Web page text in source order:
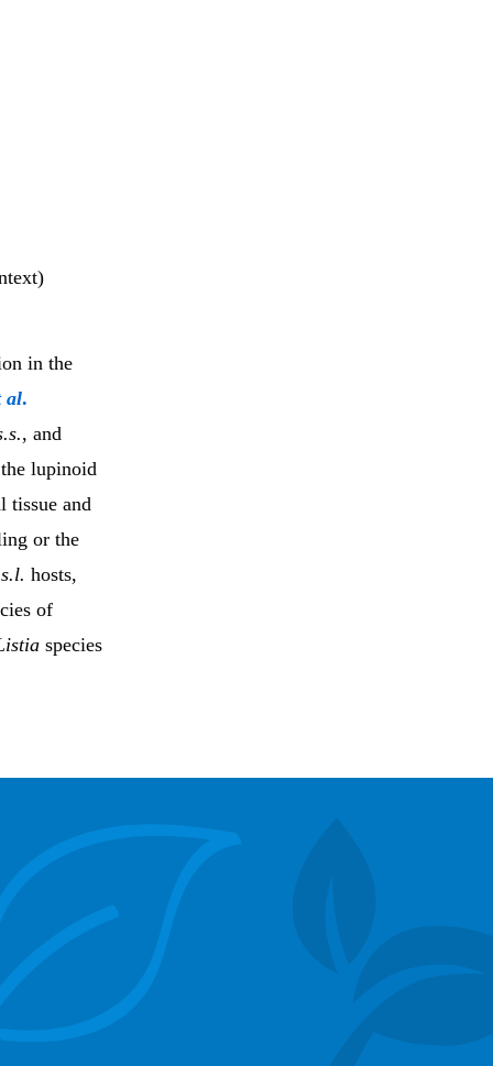
in the
al.
, and
lupinoid
tissue and
or the
hosts,
of
species